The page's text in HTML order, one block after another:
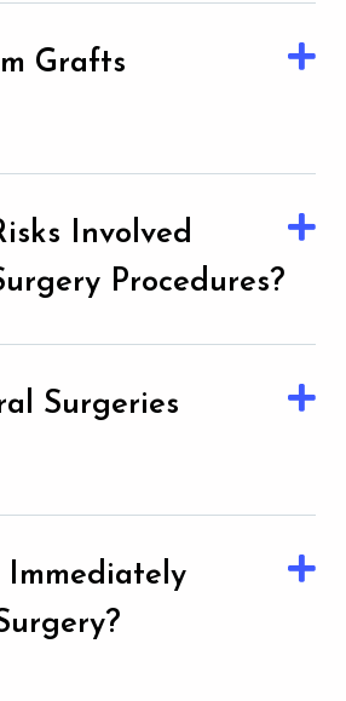
Grafts
Involved
Procedures?
Surgeries